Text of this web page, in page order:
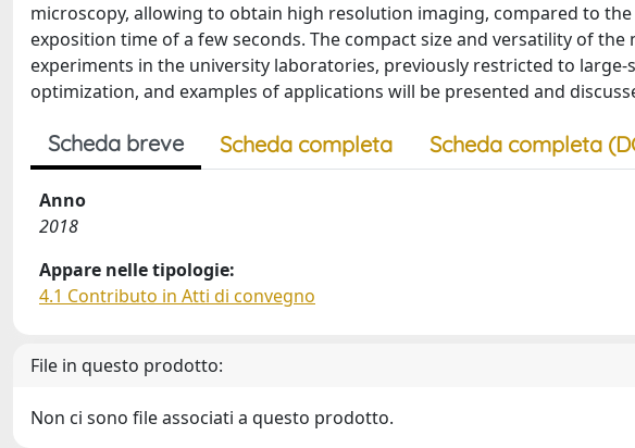
microscopy, allowing to obtain high resolution imaging, compared to
exposition time of a few seconds. The compact size and versatility of
experiments in the university laboratories, previously restricted to
optimization, and examples of applications will be presented and
Scheda breve Scheda completa Scheda completa
Anno
2018
Appare nelle tipologie:
4.1 Contributo in Atti di convegno
File in questo prodotto:
Non ci sono file associati a questo prodotto.